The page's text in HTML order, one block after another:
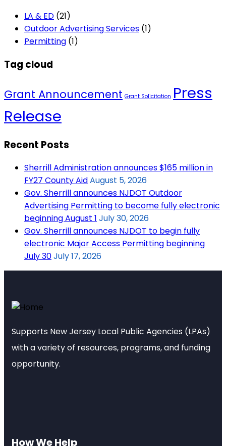
LA & ED (21)
Outdoor Advertising Services (1)
Permitting (1)
Tag cloud
Grant Announcement Grant Solicitation Press
Release
Recent Posts
Sherrill Administration announces $165 million in
FY27 County AidAugust 5, 2026
Gov. Sherrill announces NJDOT Outdoor
Advertising Permitting to become fully electronic
beginning August 1 July 30, 2026
Gov. Sherrill announces NJDOT to begin fully
electronic Major Access Permitting beginning
July 30July 17, 2026
Supports New Jersey Local Public Agencies (LPAs)
with a variety of resources, programs, and funding
opportunity.
How We Help